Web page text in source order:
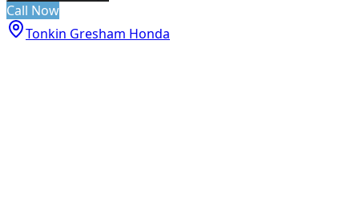
Call Now
Tonkin Gresham Honda